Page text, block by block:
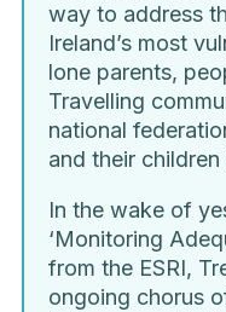
way to address
Ireland’s most
lone parents,
Travelling
national
and their children
In the wake of
‘Monitoring
from the ESRI,
ongoing chorus